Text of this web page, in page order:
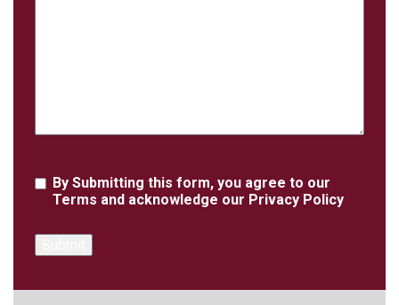
Agreement
By Submitting this form, you agree to our
Terms and acknowledge our Privacy Policy